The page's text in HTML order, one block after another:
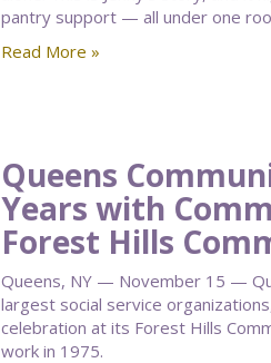
pantry support — all under one
Read More »
Queens
Years with
Forest Hills
Queens, NY — November 15 —
largest social service
celebration at its Forest Hills
work in 1975.